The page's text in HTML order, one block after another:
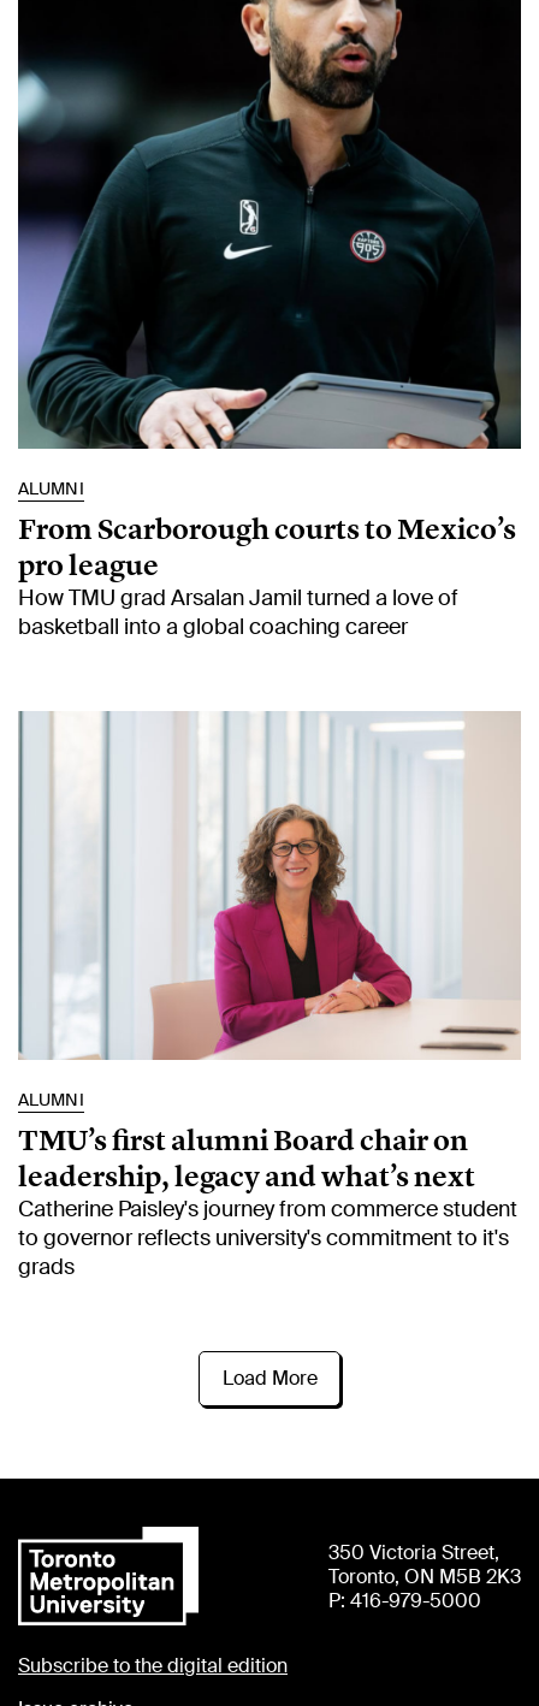
ALUMNI
From Scarborough courts to Mexico’s
pro league
How TMU grad Arsalan Jamil turned a love of
basketball into a global coaching career
ALUMNI
TMU’s first alumni Board chair on
leadership, legacy and what’s next
Catherine Paisley's journey from commerce student
to governor reflects university's commitment to it's
grads
Load More
350 Victoria Street,
Toronto, ON M5B 2K3
P: 416-979-5000
Subscribe to the digital edition